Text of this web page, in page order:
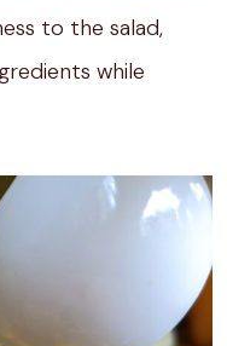
to the salad,
while